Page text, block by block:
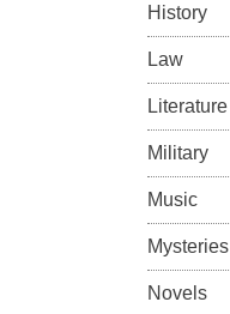
History
Law
Literature
Military
Music
Mysteries
Novels